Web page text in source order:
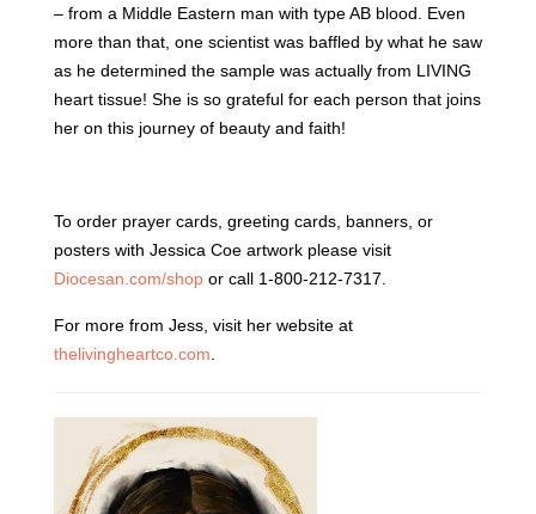
– from a Middle Eastern man with type AB blood. Even
more than that, one scientist was baffled by what he saw
as he determined the sample was actually from LIVING
heart tissue! She is so grateful for each person that joins
her on this journey of beauty and faith!
To order prayer cards, greeting cards, banners, or
posters with Jessica Coe artwork please visit
Diocesan.com/shop or call 1-800-212-7317.
For more from Jess, visit her website at
thelivingheartco.com